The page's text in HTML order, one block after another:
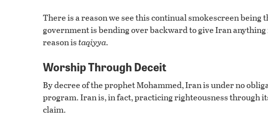
There is a reason we see this continual smokescreen
government is bending over backward to give Iran
reason istaqiyya.
Worship Through Deceit
By decree of the prophet Mohammed, Iran is under no
program. Iran is, in fact, practicing righteousness through
claim.